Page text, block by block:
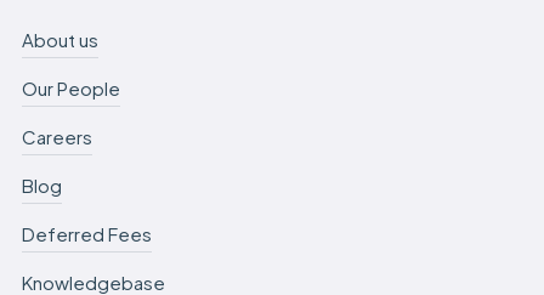
About us
Our People
Careers
Blog
Deferred Fees
Knowledgebase